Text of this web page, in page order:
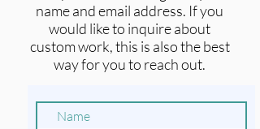
name and email address. If you
would like to inquire about
custom work, this is also the best
way for you to reach out.